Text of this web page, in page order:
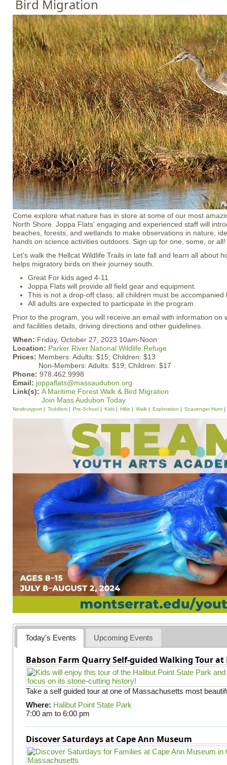
Bird Migration
Come explore what nature has in store at some of our most
North Shore. Joppa Flats' engaging and experienced staff will
beaches, forests, and wetlands to make observations in nature,
hands on science activities outdoors. Sign up for one, some, or all!
Let's walk the Hellcat Wildlife Trails in late fall and learn all about
helps migratory birds on their journey south.
Great For kids aged 4-11
Joppa Flats will provide all field gear and equipment.
This is not a drop-off class; all children must be accompanied
All adults are expected to participate in the program.
Prior to the program, you will receive an email with information on
and facilities details, driving directions and other guidelines.
When: Friday, October 27, 2023 10am-Noon
Location: Parker River National Wildlife Refuge
Prices: Members: Adults: $15; Children: $13
Non-Members: Adults: $19; Children: $17
Phone: 978.462.9998
Email: joppaflats@massaudubon.org
Link(s): A Maritime Forest Walk & Bird Migration
Join Mass Audubon Today
Newburyport Toddlers Pre-School Kids Hike Walk Exploration Scavenger Hunt
Today's Events Upcoming Events
Babson Farm Quarry Self-guided Walking Tour
Take a self guided tour at one of Massachusetts most
Where: Halibut Point State Park
7:00 am to 6:00 pm
Discover Saturdays at Cape Ann Museum